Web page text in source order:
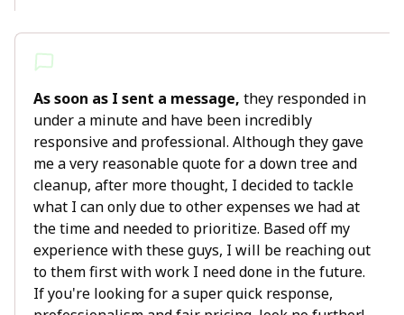
As soon as I sent a message, they responded in
under a minute and have been incredibly
responsive and professional. Although they gave
me a very reasonable quote for a down tree and
cleanup, after more thought, I decided to tackle
what I can only due to other expenses we had at
the time and needed to prioritize. Based off my
experience with these guys, I will be reaching out
to them first with work I need done in the future.
If you're looking for a super quick response,